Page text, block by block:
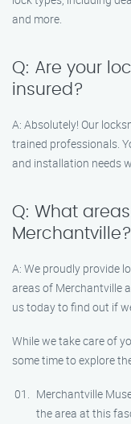
and more.
Q: Are your
insured?
A: Absolutely! Our
trained professionals.
and installation needs
Q: What
Merchantville?
A: We proudly provide
areas of Merchantville
us today to find out if
While we take care of
some time to explore
Merchantville
the area at this